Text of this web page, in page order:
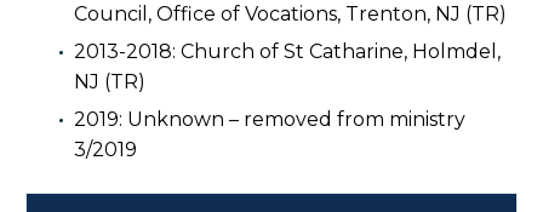
Council, Office of Vocations, Trenton, NJ (TR)
2013-2018: Church of St Catharine, Holmdel,
NJ (TR)
2019: Unknown – removed from ministry
3/2019